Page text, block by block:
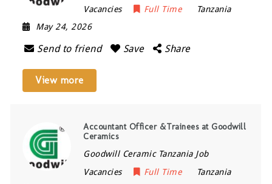
Vacancies
Full Time
Tanzania
May 24, 2026
Send to friend Save Share
View more
Accountant Officer &Trainees at Goodwill
Ceramics
Goodwill Ceramic Tanzania Job
Vacancies
Full Time
Tanzania